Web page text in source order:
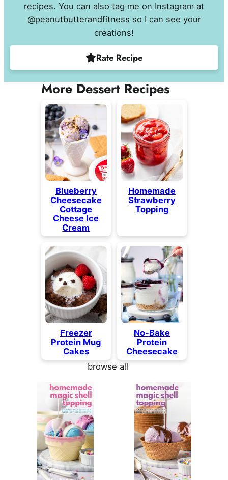
recipes. You can also tag me on Instagram at
@peanutbutterandfitness so I can see your
creations!
Rate Recipe
More Dessert Recipes
Blueberry
Cheesecake
Cottage
Cheese Ice
Cream
Homemade
Strawberry
Topping
Freezer
Protein Mug
Cakes
No-Bake
Protein
Cheesecake
browse all